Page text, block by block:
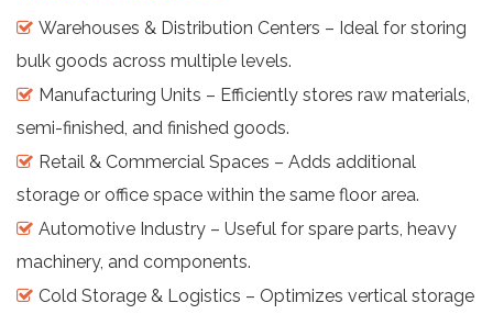
Warehouses & Distribution Centers – Ideal for storing
bulk goods across multiple levels.
Manufacturing Units – Efficiently stores raw materials,
semi-finished, and finished goods.
Retail & Commercial Spaces – Adds additional
storage or office space within the same floor area.
Automotive Industry – Useful for spare parts, heavy
machinery, and components.
Cold Storage & Logistics – Optimizes vertical storage